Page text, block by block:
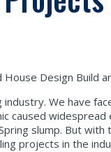
Design Build
We have
caused
slump. But
projects in the